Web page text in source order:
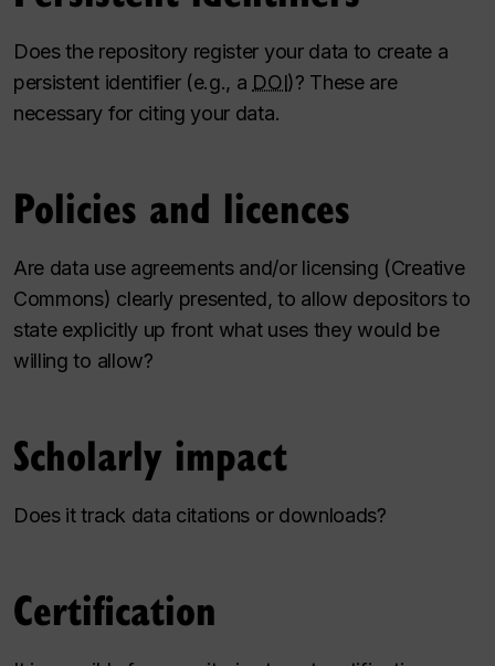
Does the repository register your data to create a
persistent identifier (e.g., a DOI)? These are
necessary for citing your data.
Policies and licences
Are data use agreements and/or licensing (Creative
Commons) clearly presented, to allow depositors to
state explicitly up front what uses they would be
willing to allow?
Scholarly impact
Does it track data citations or downloads?
Certification